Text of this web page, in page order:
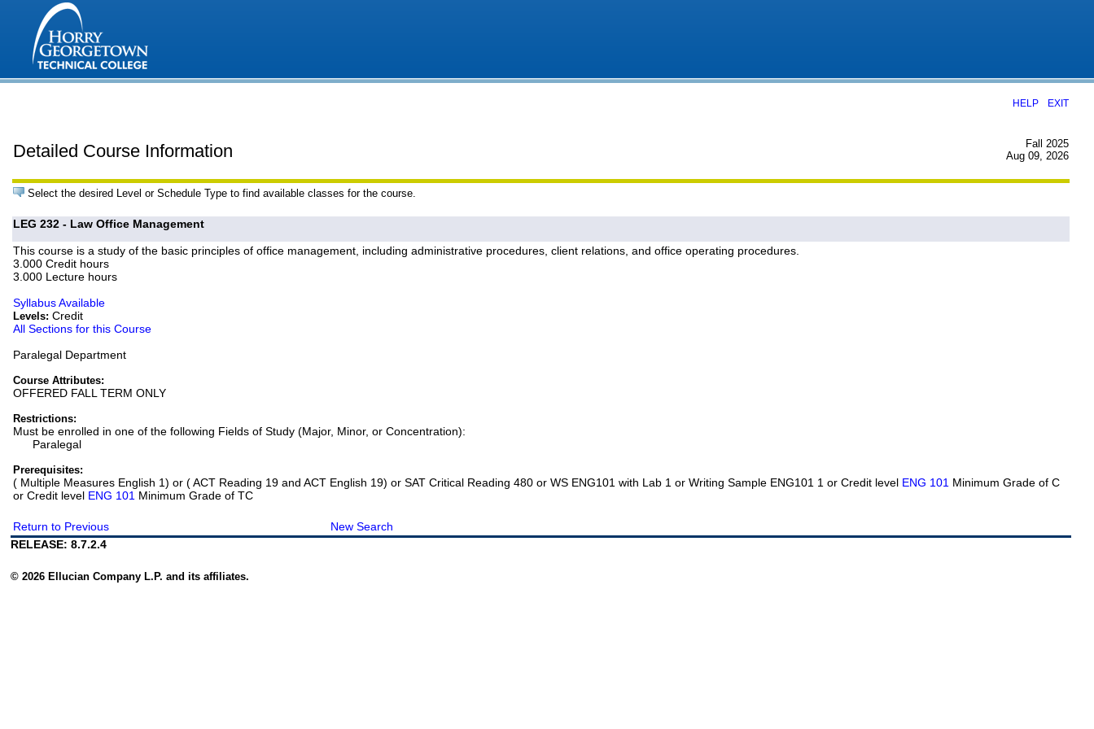
HELP EXIT
Detailed Course Information
Fall 2025
Aug 09, 2026
Select the desired Level or Schedule Type to find available classes for the course.
LEG 232 - Law Office Management
This course is a study of the basic principles of office management, including administrative procedures, client relations, and office operating procedures.
3.000 Credit hours
3.000 Lecture hours
Syllabus Available
Levels:Credit
All Sections for this Course
Paralegal Department
Course Attributes:
OFFERED FALL TERM ONLY
Restrictions:
Must be enrolled in one of the following Fields of Study (Major, Minor, or Concentration):
Paralegal
Prerequisites:
( Multiple Measures English 1) or ( ACT Reading 19 and ACT English 19) or SAT Critical Reading 480 or WS ENG101 with Lab 1 or Writing Sample ENG101 1 or Credit level ENG 101 Minimum Grade of C
or Credit level ENG 101 Minimum Grade of TC
Return to Previous
New Search
RELEASE: 8.7.2.4
© 2026 Ellucian Company L.P. and its affiliates.